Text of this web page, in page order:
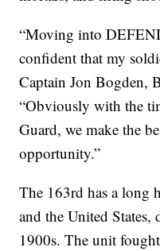
“Moving into
confident that my
Captain Jon Bogden,
“Obviously with the
Guard, we make the
opportunity.”
The 163rd has a long
and the United
1900s. The unit